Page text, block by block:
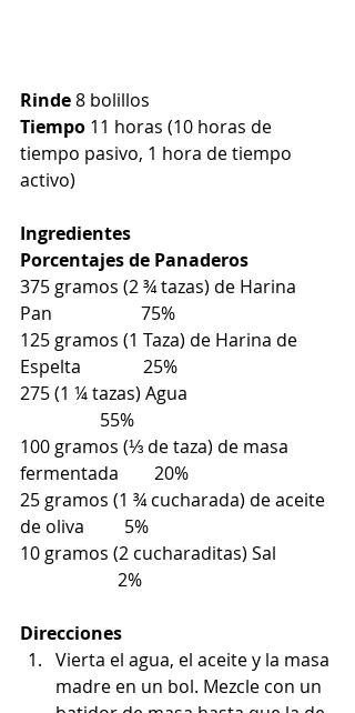
Rinde 8 bolillos
Tiempo 11 horas (10 horas de
tiempo pasivo, 1 hora de tiempo
activo)
Ingredientes
Porcentajes de Panaderos
375 gramos (2 ¾ tazas) de Harina
Pan                    75%
125 gramos (1 Taza) de Harina de
Espelta              25%
275 (1 ¼ tazas) Agua
                  55%
100 gramos (⅓ de taza) de masa
fermentada        20%
25 gramos (1 ¾ cucharada) de aceite
de oliva         5%
10 gramos (2 cucharaditas) Sal
                      2%
Direcciones
Vierta el agua, el aceite y la masa
madre en un bol. Mezcle con un